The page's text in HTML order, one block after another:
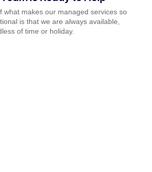
what makes our managed services so
is that we are always available,
of time or holiday.